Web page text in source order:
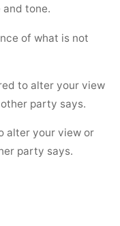
tone.
of what is not
to alter your view
party says.
alter your view or
party says.